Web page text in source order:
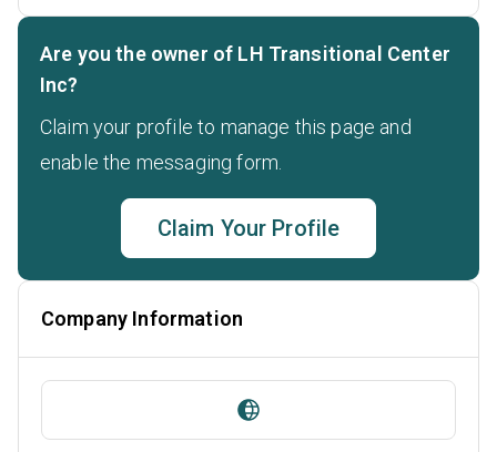
Are you the owner of LH Transitional Center
Inc?
Claim your profile to manage this page and
enable the messaging form.
Claim Your Profile
Company Information